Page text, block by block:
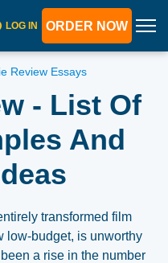
LOG IN ORDER NOW
Review Essays
- List Of
And
transformed film
low-budget, is unworthy
a rise in the number